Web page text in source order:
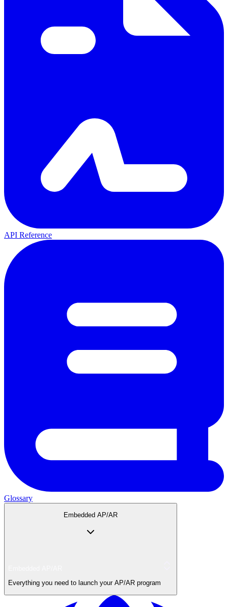
API Reference
Glossary
Embedded AP/AR
Everything you need to launch your AP/AR program